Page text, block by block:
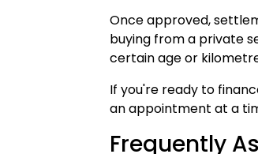
Once approved,
buying from a private
certain age or
If you're ready to
an appointment at a
Frequently